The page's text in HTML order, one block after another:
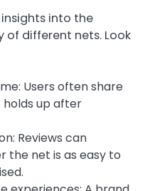
into the
different nets. Look
Users often share
up after
Reviews can
the net is as easy to